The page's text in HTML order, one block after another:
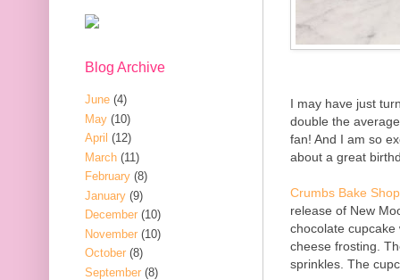
I may have just
double the
fan! And I am so
about a great
Crumbs Bake Shop
release of New
chocolate
cheese frosting.
sprinkles. The
Blog Archive
June (4)
May (10)
April (12)
March (11)
February (8)
January (9)
December (10)
November (10)
October (8)
September (8)